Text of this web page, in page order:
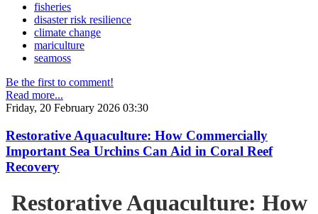
fisheries
disaster risk resilience
climate change
mariculture
seamoss
Be the first to comment!
Read more...
Friday, 20 February 2026 03:30
Restorative Aquaculture: How Commercially
Important Sea Urchins Can Aid in Coral Reef
Recovery
Restorative Aquaculture: How